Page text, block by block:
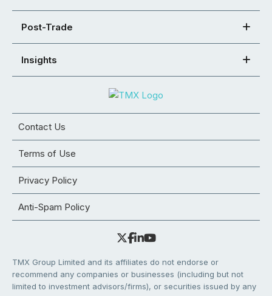
Post-Trade
Insights
Contact Us
Terms of Use
Privacy Policy
Anti-Spam Policy
TMX Group Limited and its affiliates do not endorse or
recommend any companies or businesses (including but not
limited to investment advisors/firms), or securities issued by any